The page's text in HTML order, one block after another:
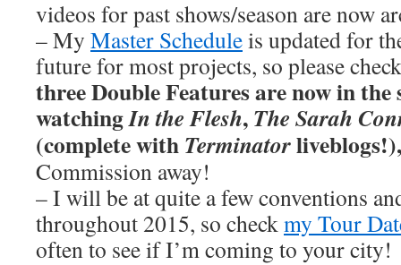
videos for past shows/season are now
– My Master Scheduleis updated for
future for most projects, so please
three Double Features are now in
watchingIn the Flesh,The Sarah
(complete withTerminator
Commission away!
– I will be at quite a few conventions
throughout 2015, so checkmy Tour
often to see if I’m coming to your city!